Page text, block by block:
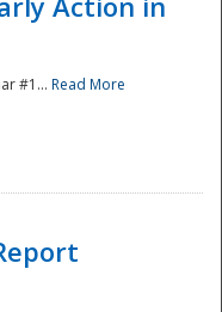
#1... Read More